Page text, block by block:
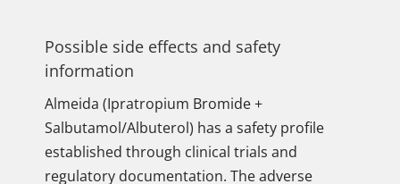
Possible side effects and safety
information
Almeida (Ipratropium Bromide +
Salbutamol/Albuterol) has a safety profile
established through clinical trials and
regulatory documentation. The adverse